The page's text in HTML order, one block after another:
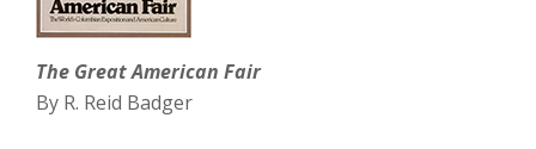
The Great American Fair
By R. Reid Badger